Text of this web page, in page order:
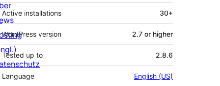
Active installations 30+
WordPress version 2.7 or higher
Tested up to 2.8.6
Language English (US)